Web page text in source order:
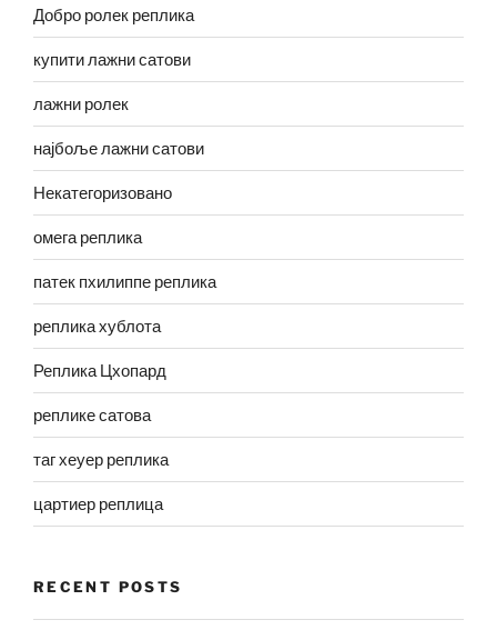
Добро ролек реплика
купити лажни сатови
лажни ролек
најбоље лажни сатови
Некатегоризовано
омега реплика
патек пхилиппе реплика
реплика хублота
Реплика Цхопард
реплике сатова
таг хеуер реплика
цартиер реплица
RECENT POSTS